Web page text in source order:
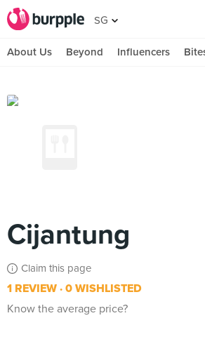
SG
About Us Beyond Influencers
Cijantung
Claim this page
1 REVIEW 0 WISHLISTED
Know the average price?